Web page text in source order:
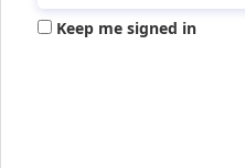
Keep me signed in